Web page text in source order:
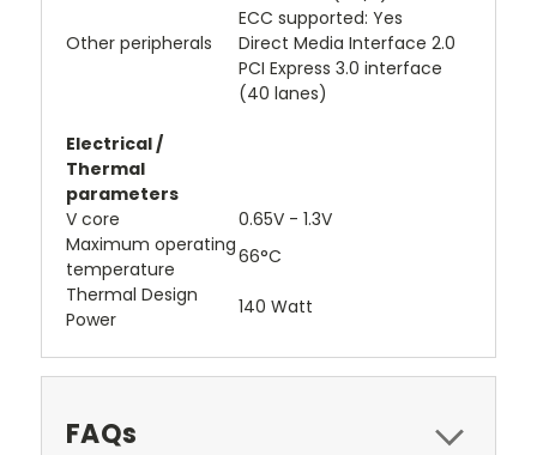
ECC supported: Yes
Other peripherals
Direct Media Interface 2.0
PCI Express 3.0 interface
(40 lanes)
Electrical /
Thermal
parameters
V core
0.65V - 1.3V
Maximum operating
temperature
66°C
Thermal Design
Power
140 Watt
FAQs